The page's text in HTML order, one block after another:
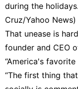
during the
Cruz/Yahoo News)
That unease is
founder and CEO
“America's
“The first thing